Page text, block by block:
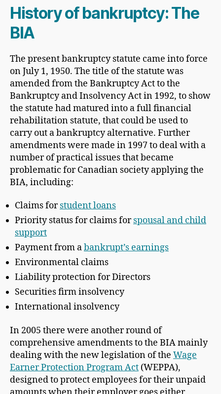
History of bankruptcy: The
BIA
The present bankruptcy statute came into force
on July 1, 1950. The title of the statute was
amended from the Bankruptcy Act to the
Bankruptcy and Insolvency Act in 1992, to show
the statute had matured into a full financial
rehabilitation statute, that could be used to
carry out a bankruptcy alternative. Further
amendments were made in 1997 to deal with a
number of practical issues that became
problematic for Canadian society applying the
BIA, including:
Claims forstudent loans
Priority status for claims forspousal and child
support
Payment from abankrupt’s earnings
Environmental claims
Liability protection for Directors
Securities firm insolvency
International insolvency
In 2005 there were another round of
comprehensive amendments to the BIA mainly
dealing with the new legislation of the Wage
Earner Protection Program Act (WEPPA),
designed to protect employees for their unpaid